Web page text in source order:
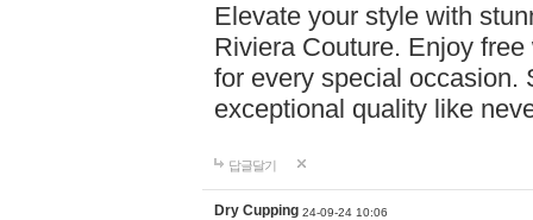
Elevate your style with
Riviera Couture. Enjoy
for every special occasion.
exceptional quality like
답글달기
Dry Cupping 24-09-24 10:06